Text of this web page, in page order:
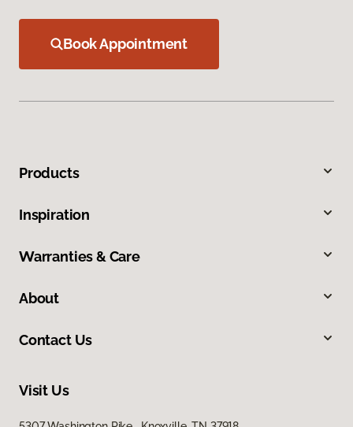
Book Appointment
Products
Inspiration
Warranties & Care
About
Contact Us
Visit Us